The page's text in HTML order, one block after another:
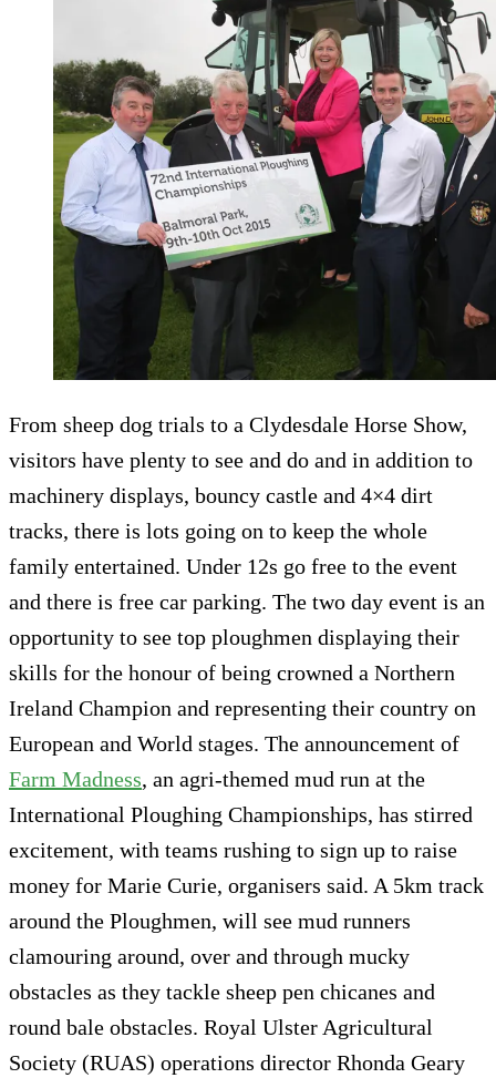
From sheep dog trials to a Clydesdale Horse Show,
visitors have plenty to see and do and in addition to
machinery displays, bouncy castle and 4×4 dirt
tracks, there is lots going on to keep the whole
family entertained. Under 12s go free to the event
and there is free car parking. The two day event is an
opportunity to see top ploughmen displaying their
skills for the honour of being crowned a Northern
Ireland Champion and representing their country on
European and World stages. The announcement of
Farm Madness, an agri-themed mud run at the
International Ploughing Championships, has stirred
excitement, with teams rushing to sign up to raise
money for Marie Curie, organisers said. A 5km track
around the Ploughmen, will see mud runners
clamouring around, over and through mucky
obstacles as they tackle sheep pen chicanes and
round bale obstacles. Royal Ulster Agricultural
Society (RUAS) operations director Rhonda Geary